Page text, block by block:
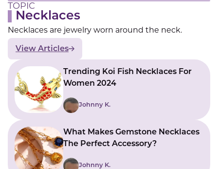
TOPIC
Necklaces
Necklaces are jewelry worn around the neck.
View Articles
Trending Koi Fish Necklaces For
Women 2024
Johnny K.
What Makes Gemstone Necklaces
The Perfect Accessory?
Johnny K.